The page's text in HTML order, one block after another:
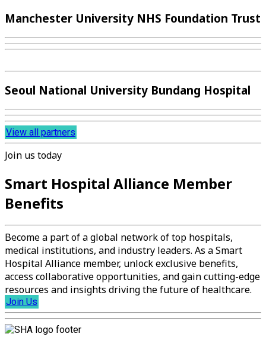
Manchester University NHS Foundation Trust
Seoul National University Bundang Hospital
View all partners
Join us today
Smart Hospital Alliance Member
Benefits
Become a part of a global network of top hospitals,
medical institutions, and industry leaders. As a Smart
Hospital Alliance member, unlock exclusive benefits,
access collaborative opportunities, and gain cutting-edge
resources and insights driving the future of healthcare.
Join Us